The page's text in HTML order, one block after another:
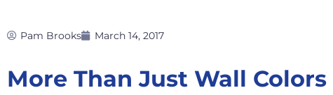
Pam Brooks March 14, 2017
More Than Just Wall Colors